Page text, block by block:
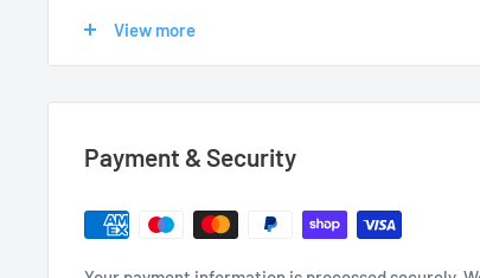
Delivery Destination Delivery Times
Same Day Dispatch* (1 to 2
View more
Payment & Security